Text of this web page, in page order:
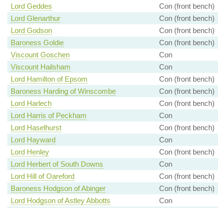
Lord Geddes
Con (front bench)
Lord Glenarthur
Con (front bench)
Lord Godson
Con (front bench)
Baroness Goldie
Con (front bench)
Viscount Goschen
Con
Viscount Hailsham
Con
Lord Hamilton of Epsom
Con (front bench)
Baroness Harding of Winscombe
Con (front bench)
Lord Harlech
Con (front bench)
Lord Harris of Peckham
Con
Lord Haselhurst
Con (front bench)
Lord Hayward
Con
Lord Henley
Con (front bench)
Lord Herbert of South Downs
Con
Lord Hill of Oareford
Con (front bench)
Baroness Hodgson of Abinger
Con (front bench)
Lord Hodgson of Astley Abbotts
Con